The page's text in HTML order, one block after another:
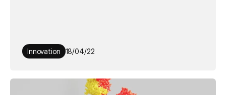
Innovation 18/04/22